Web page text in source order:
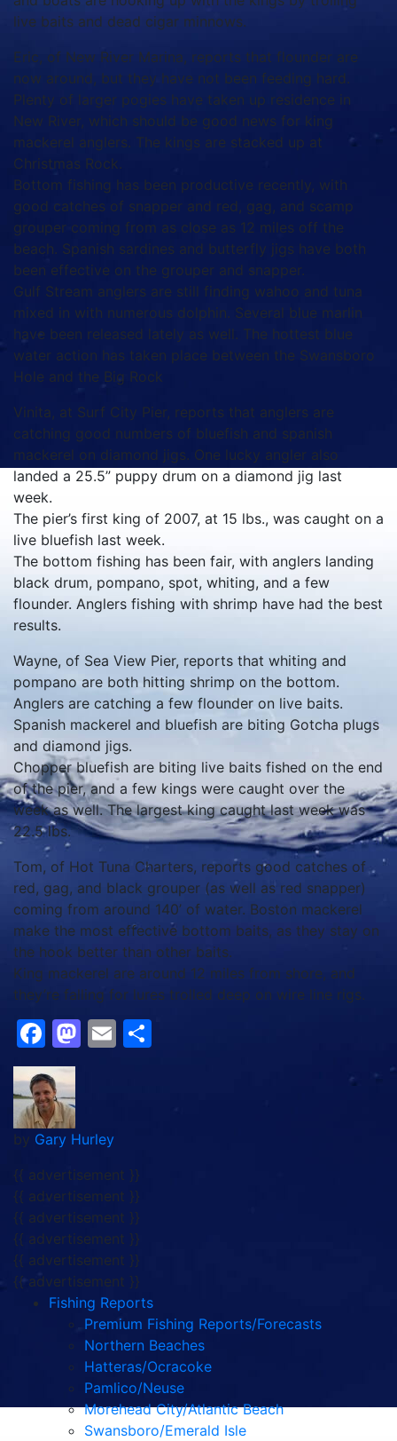
live baits and dead cigar minnows.
Eric, of New River Marina, reports that flounder are
now around, but they have not been feeding hard.
Plenty of larger pogies have taken up residence in
New River, which should be good news for king
mackerel anglers. The kings are stacked up at
Christmas Rock.
Bottom fishing has been productive recently, with
good catches of snapper and red, gag, and scamp
grouper coming from as close as 12 miles off the
beach. Spanish sardines and butterfly jigs have both
been effective on the grouper and snapper.
Gulf Stream anglers are still finding wahoo and tuna
mixed in with numerous dolphin. Several blue marlin
have been released lately as well. The hottest blue
water action has taken place between the Swansboro
Hole and the Big Rock
Vinita, at Surf City Pier, reports that anglers are
catching good numbers of bluefish and spanish
mackerel on diamond jigs. One lucky angler also
landed a 25.5” puppy drum on a diamond jig last
week.
The pier’s first king of 2007, at 15 lbs., was caught on a
live bluefish last week.
The bottom fishing has been fair, with anglers landing
black drum, pompano, spot, whiting, and a few
flounder. Anglers fishing with shrimp have had the best
results.
Wayne, of Sea View Pier, reports that whiting and
pompano are both hitting shrimp on the bottom.
Anglers are catching a few flounder on live baits.
Spanish mackerel and bluefish are biting Gotcha plugs
and diamond jigs.
Chopper bluefish are biting live baits fished on the end
of the pier, and a few kings were caught over the
week as well. The largest king caught last week was
22.5 lbs.
Tom, of Hot Tuna Charters, reports good catches of
red, gag, and black grouper (as well as red snapper)
coming from around 140’ of water. Boston mackerel
make the most effective bottom baits, as they stay on
the hook better than other baits.
King mackerel are around 12 miles from shore, and
they’re falling for lures trolled deep on wire line rigs.
Facebook
Mastodon
Email
by Gary Hurley
{{ advertisement }}
{{ advertisement }}
{{ advertisement }}
{{ advertisement }}
{{ advertisement }}
{{ advertisement }}
Fishing Reports
Premium Fishing Reports/Forecasts
Northern Beaches
Hatteras/Ocracoke
Pamlico/Neuse
Morehead City/Atlantic Beach
Swansboro/Emerald Isle